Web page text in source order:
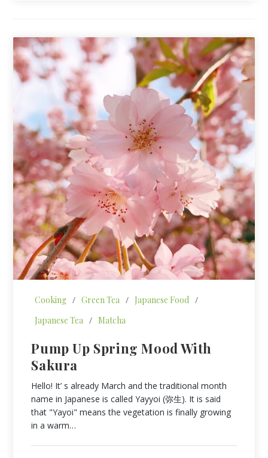
Cooking / Green Tea / Japanese Food /
Japanese Tea / Matcha
Pump Up Spring Mood With
Sakura
Hello! It’ s already March and the traditional month
name in Japanese is called Yayyoi (弥生). It is said
that "Yayoi" means the vegetation is finally growing
in a warm…